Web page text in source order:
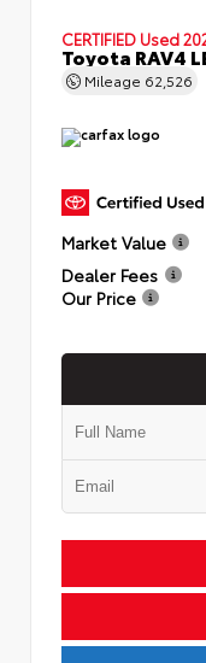
CERTIFIED Used
Toyota RAV4
Mileage 62,526
Market Value
Dealer Fees
Our Price